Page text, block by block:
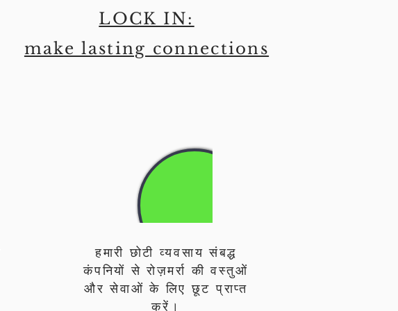
LOCK IN:
make lasting connections
हमारी छोटी व्यवसाय संबद्ध
कंपनियों से रोज़मर्रा की वस्तुओं
और सेवाओं के लिए छूट प्राप्त
करें।